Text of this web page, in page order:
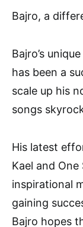
Bajro, a
Bajro’s
has been a
scale up his
songs
His latest
Kael and
inspirational
gaining
Bajro hopes